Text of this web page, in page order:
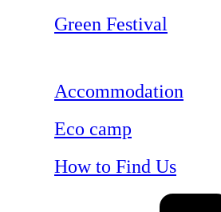
Green Festival
Accommodation
Eco camp
How to Find Us